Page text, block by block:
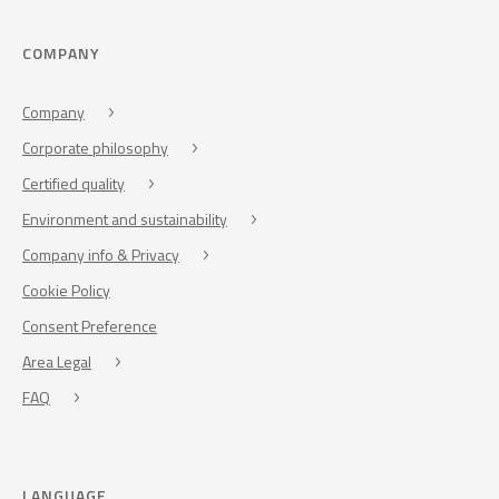
COMPANY
Company
Corporate philosophy
Certified quality
Environment and sustainability
Company info & Privacy
Cookie Policy
Consent Preference
Area Legal
FAQ